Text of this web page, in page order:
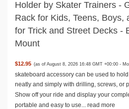
Holder by Skater Trainers -
Rack for Kids, Teens, Boys,
for Trick and Street Decks -
Mount
$12.95 (as of August 8, 2026 16:48 GMT +00:00 -
skateboard accessory can be used to
neatly and simply with drilling, screws, or
Show off your ride and display your
portable and easy to use... read more